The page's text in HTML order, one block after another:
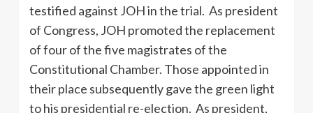
testified against JOH in the trial. As president
of Congress, JOH promoted the replacement
of four of the five magistrates of the
Constitutional Chamber. Those appointed in
their place subsequently gave the green light
to his presidential re-election. As president,